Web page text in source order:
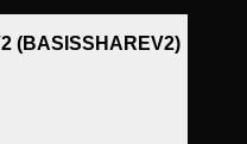
(BASISSHAREV2)